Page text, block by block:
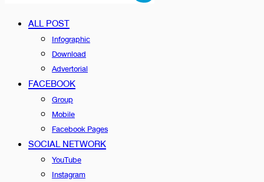
ALL POST
Infographic
Download
Advertorial
FACEBOOK
Group
Mobile
Facebook Pages
SOCIAL NETWORK
YouTube
Instagram